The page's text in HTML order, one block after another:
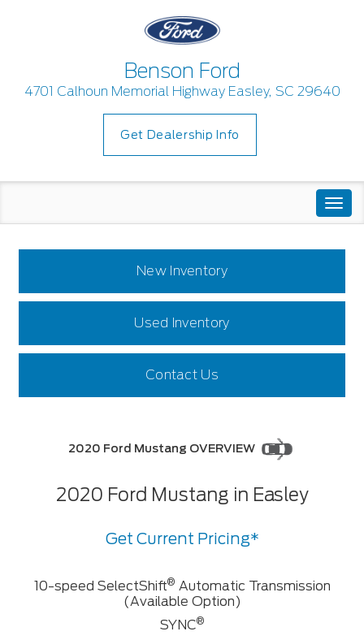
Benson Ford
4701 Calhoun Memorial Highway Easley, SC 29640
Get Dealership Info
New Inventory
Used Inventory
Contact Us
2020 Ford Mustang OVERVIEW
2020 Ford Mustang in Easley
Get Current Pricing*
10-speed SelectShift® Automatic Transmission
(Available Option)
SYNC®